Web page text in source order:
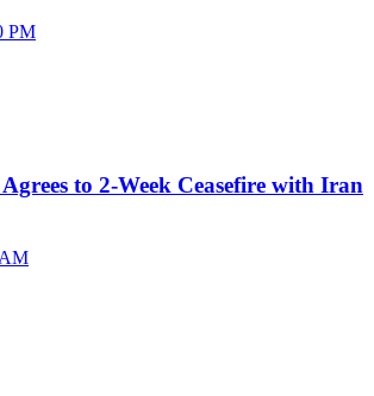
PM
to 2-Week Ceasefire with Iran